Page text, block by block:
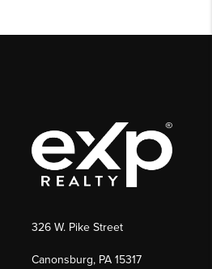
326 W. Pike Street
Canonsburg, PA 15317